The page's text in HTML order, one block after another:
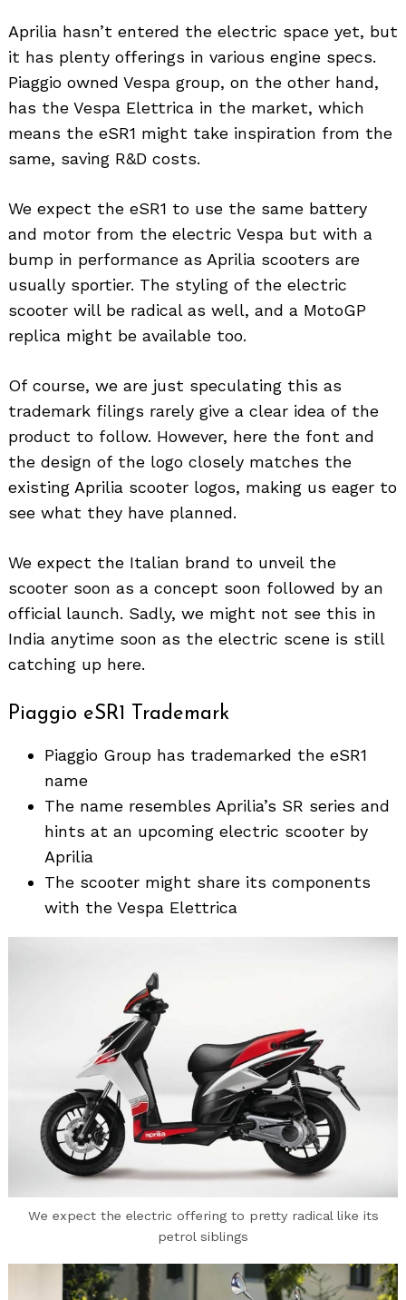
Aprilia hasn’t entered the electric space yet, but
it has plenty offerings in various engine specs.
Piaggio owned Vespa group, on the other hand,
has the Vespa Elettrica in the market, which
means the eSR1 might take inspiration from the
same, saving R&D costs.
We expect the eSR1 to use the same battery
and motor from the electric Vespa but with a
bump in performance as Aprilia scooters are
usually sportier. The styling of the electric
scooter will be radical as well, and a MotoGP
replica might be available too.
Of course, we are just speculating this as
trademark filings rarely give a clear idea of the
product to follow. However, here the font and
the design of the logo closely matches the
existing Aprilia scooter logos, making us eager to
see what they have planned.
We expect the Italian brand to unveil the
scooter soon as a concept soon followed by an
official launch. Sadly, we might not see this in
India anytime soon as the electric scene is still
catching up here.
Piaggio eSR1 Trademark
Piaggio Group has trademarked the eSR1
name
The name resembles Aprilia’s SR series and
hints at an upcoming electric scooter by
Aprilia
The scooter might share its components
with the Vespa Elettrica
We expect the electric offering to pretty radical like its
petrol siblings